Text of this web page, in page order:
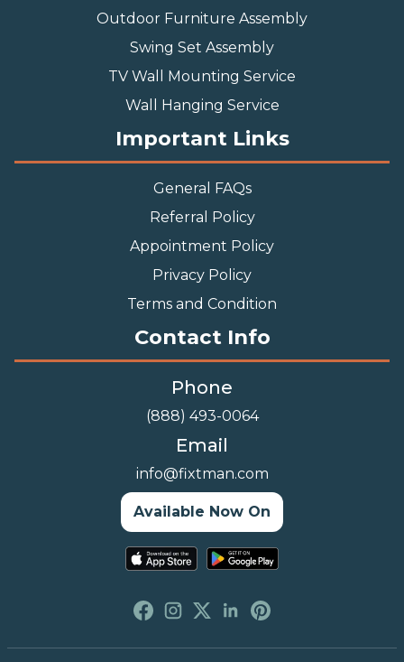
Outdoor Furniture Assembly
Swing Set Assembly
TV Wall Mounting Service
Wall Hanging Service
Important Links
General FAQs
Referral Policy
Appointment Policy
Privacy Policy
Terms and Condition
Contact Info
Phone
(888) 493-0064
Email
info@fixtman.com
Available Now On